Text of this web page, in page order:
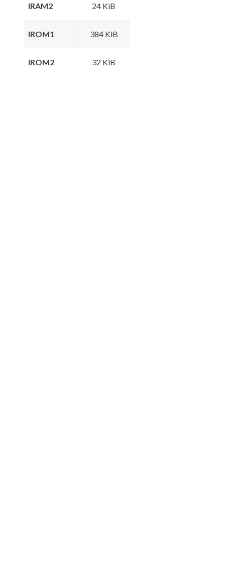
IRAM2 24 KiB
IROM1 384 KiB
IROM2 32 KiB